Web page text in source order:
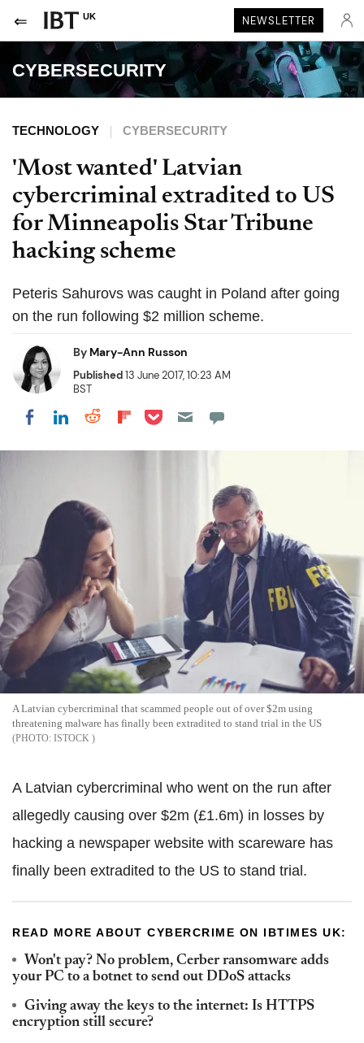
UK NEWSLETTER
CYBERSECURITY
TECHNOLOGY CYBERSECURITY
'Most wanted' Latvian
cybercriminal extradited to US
for Minneapolis Star Tribune
hacking scheme
Peteris Sahurovs was caught in Poland after going
on the run following $2 million scheme.
By Mary-Ann Russon
Published13 June 2017, 10:23 AM
BST
Share on Facebook
Share on LinkedIn
Share on Reddit
Share on Flipboard
Share on Pocket
A Latvian cybercriminal that scammed people out of over $2m using
threatening malware has finally been extradited to stand trial in the US
ISTOCK
A Latvian cybercriminal who went on the run after
allegedly causing over $2m (£1.6m) in losses by
hacking a newspaper website with scareware has
finally been extradited to the US to stand trial.
READ MORE ABOUT CYBERCRIME ON IBTIMES UK:
Won't pay? No problem, Cerber ransomware adds
your PC to a botnet to send out DDoS attacks
Giving away the keys to the internet: Is HTTPS
encryption still secure?